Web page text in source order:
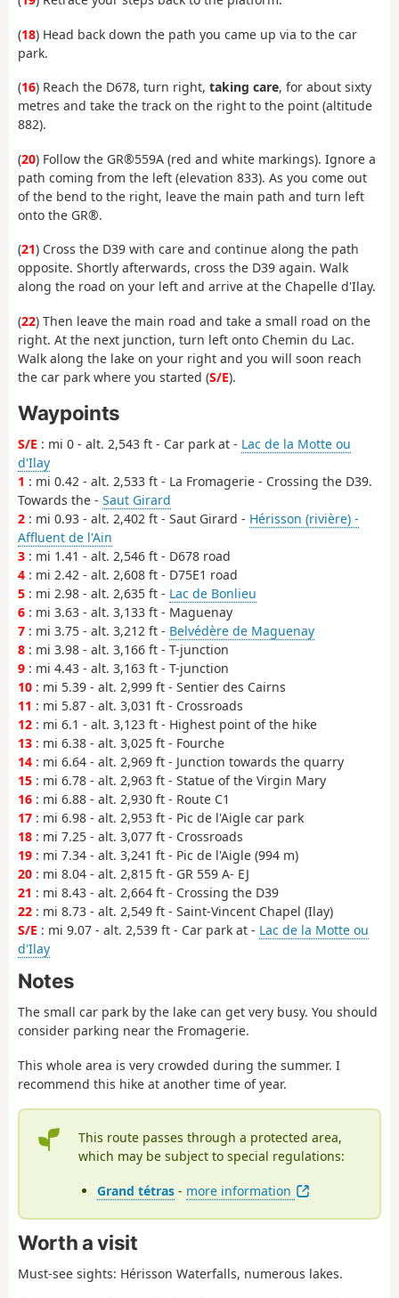
(18) Head back down the path you came up via to the car
park.
(16) Reach the D678, turn right, taking care, for about sixty
metres and take the track on the right to the point (altitude
882).
(20) Follow the GR®559A (red and white markings). Ignore a
path coming from the left (elevation 833). As you come out
of the bend to the right, leave the main path and turn left
onto the GR®.
(21) Cross the D39 with care and continue along the path
opposite. Shortly afterwards, cross the D39 again. Walk
along the road on your left and arrive at the Chapelle d'Ilay.
(22) Then leave the main road and take a small road on the
right. At the next junction, turn left onto Chemin du Lac.
Walk along the lake on your right and you will soon reach
the car park where you started (S/E).
Waypoints
S/E : mi 0 - alt. 2,543 ft - Car park at - Lac de la Motte ou
d'Ilay
1 : mi 0.42 - alt. 2,533 ft - La Fromagerie - Crossing the D39.
Towards the - Saut Girard
2 : mi 0.93 - alt. 2,402 ft - Saut Girard - Hérisson (rivière) -
Affluent de l'Ain
3 : mi 1.41 - alt. 2,546 ft - D678 road
4 : mi 2.42 - alt. 2,608 ft - D75E1 road
5 : mi 2.98 - alt. 2,635 ft - Lac de Bonlieu
6 : mi 3.63 - alt. 3,133 ft - Maguenay
7 : mi 3.75 - alt. 3,212 ft - Belvédère de Maguenay
8 : mi 3.98 - alt. 3,166 ft - T-junction
9 : mi 4.43 - alt. 3,163 ft - T-junction
10 : mi 5.39 - alt. 2,999 ft - Sentier des Cairns
11 : mi 5.87 - alt. 3,031 ft - Crossroads
12 : mi 6.1 - alt. 3,123 ft - Highest point of the hike
13 : mi 6.38 - alt. 3,025 ft - Fourche
14 : mi 6.64 - alt. 2,969 ft - Junction towards the quarry
15 : mi 6.78 - alt. 2,963 ft - Statue of the Virgin Mary
16 : mi 6.88 - alt. 2,930 ft - Route C1
17 : mi 6.98 - alt. 2,953 ft - Pic de l'Aigle car park
18 : mi 7.25 - alt. 3,077 ft - Crossroads
19 : mi 7.34 - alt. 3,241 ft - Pic de l'Aigle (994 m)
20 : mi 8.04 - alt. 2,815 ft - GR 559 A- EJ
21 : mi 8.43 - alt. 2,664 ft - Crossing the D39
22 : mi 8.73 - alt. 2,549 ft - Saint-Vincent Chapel (Ilay)
S/E : mi 9.07 - alt. 2,539 ft - Car park at - Lac de la Motte ou
d'Ilay
Notes
The small car park by the lake can get very busy. You should
consider parking near the Fromagerie.
This whole area is very crowded during the summer. I
recommend this hike at another time of year.
This route passes through a protected area,
which may be subject to special regulations:
Grand tétras - more information
Worth a visit
Must-see sights: Hérisson Waterfalls, numerous lakes.